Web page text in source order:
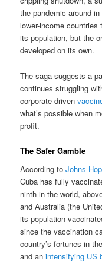
the pandemic around
lower-income
its population, but the
developed on its own.
The saga suggests a
continues struggling
corporate-driven
what’s possible when
profit.
The Safer Gamble
According toJohns
Cuba has fully
ninth in the world,
and Australia (the
its population
since the vaccination
country’s fortunes in
and anintensifying US